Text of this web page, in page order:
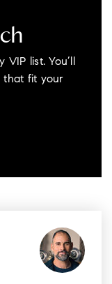
list. You’ll
that fit your